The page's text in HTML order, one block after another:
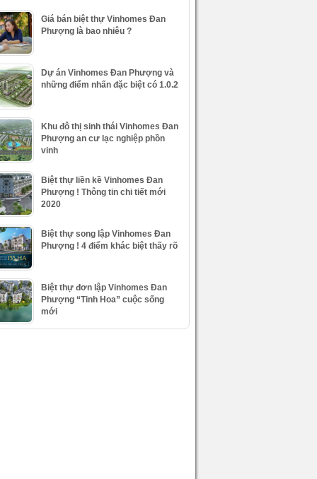
Giá bán biệt thự Vinhomes Đan
Phượng là bao nhiêu ?
Dự án Vinhomes Đan Phượng và
những điểm nhấn đặc biệt có 1.0.2
Khu đô thị sinh thái Vinhomes Đan
Phượng an cư lạc nghiệp phồn
vinh
Biệt thự liền kề Vinhomes Đan
Phượng ! Thông tin chi tiết mới
2020
Biệt thự song lập Vinhomes Đan
Phượng ! 4 điểm khác biệt thấy rõ
Biệt thự đơn lập Vinhomes Đan
Phượng “Tinh Hoa” cuộc sống
mới